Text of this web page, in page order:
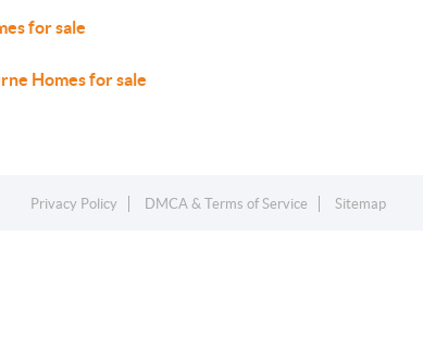
for sale
Homes for sale
Privacy Policy DMCA & Terms of Service Sitemap